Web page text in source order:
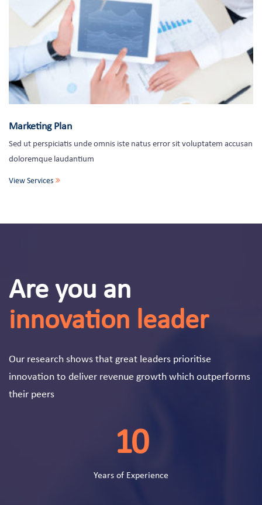
Marketing Plan
Sed ut perspiciatis unde omnis iste natus error sit voluptatem accusan
doloremque laudantium
View Services
Are you an
innovation leader
Our research shows that great leaders prioritise
innovation to deliver revenue growth which outperforms
their peers
10
Years of Experience